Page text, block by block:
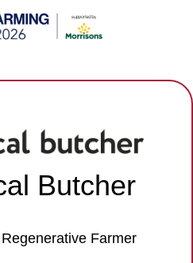
Butcher
Farmer